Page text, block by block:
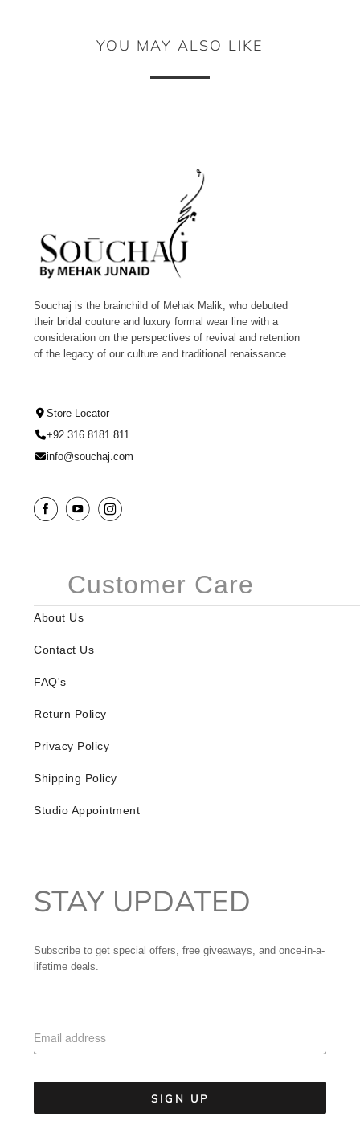
YOU MAY ALSO LIKE
Souchaj is the brainchild of Mehak Malik, who debuted
their bridal couture and luxury formal wear line with a
consideration on the perspectives of revival and retention
of the legacy of our culture and traditional renaissance.
Store Locator
+92 316 8181 811
info@souchaj.com
Customer Care
About Us
Contact Us
FAQ's
Return Policy
Privacy Policy
Shipping Policy
Studio Appointment
STAY UPDATED
Subscribe to get special offers, free giveaways, and once-in-a-
lifetime deals.